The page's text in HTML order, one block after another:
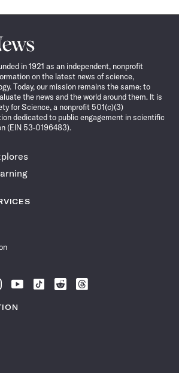
in 1921 as an independent, nonprofit
on the latest news of science,
Today, our mission remains the same: to
the news and the world around them. It is
for Science, a nonprofit 501(c)(3)
dedicated to public engagement in scientific
(EIN 53-0196483).
Follow
News
Follow
Follow
Follow